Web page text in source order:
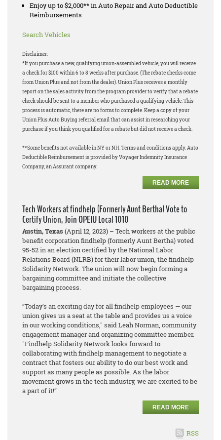
Enjoy up to $2,000** in Auto Repair and Auto Deductible
Reimbursements
Search Vehicles
Disclaimer:
*If you purchase a new, qualifying union-assembled vehicle, you will receive
a check for $100 within 6 to 8 weeks after purchase. (The rebate checks come
from Union Plus and not from the dealer). Union Plus receives a monthly
report on the sales activity from the program provider to verify that a rebate
check should be sent to a member who purchased a qualifying vehicle. This
process is automatic, there are no forms to complete. Keep a copy of your
Union Plus Auto Buying referral email that can assist in researching your
purchase if you think you qualified for a rebate but did not receive a check.
**Some benefits not available in NY or NH. Terms and conditions apply. Auto
Deductible Reimbursement is provided by Voyager Indemnity Insurance
Company, an Assurant company.
READ MORE
Tech Workers at findhelp (Formerly Aunt Bertha) Vote to
Certify Union, Join OPEIU Local 1010
Austin, Texas(April 12, 2023) – Tech workers at the public
benefit corporation findhelp (formerly Aunt Bertha) voted
95-52 in an election certified by the National Labor
Relations Board (NLRB) for their labor union, the findhelp
Solidarity Network. The union will now begin forming a
bargaining committee and initiate the collective
bargaining process.
“Today’s an exciting day for all findhelp employees — our
union gives us a seat at the table and provides us a voice
in our working conditions," said Leah Norman, community
engagement manager and organizing committee member.
"Findhelp Solidarity Network looks forward to
collaborating with findhelp management to negotiate a
contract that fosters our ability to do our best work and
support as many people as possible. As the labor
movement grows in the tech industry, we are excited to be
a part of it!”
READ MORE
RSS